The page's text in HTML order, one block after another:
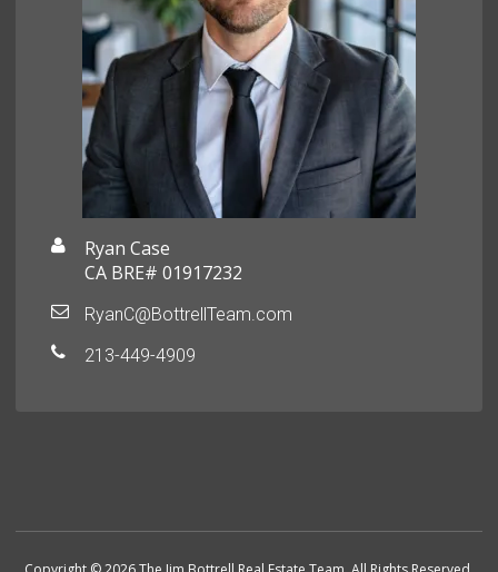
Ryan Case
CA BRE# 01917232
RyanC@BottrellTeam.com
213-449-4909